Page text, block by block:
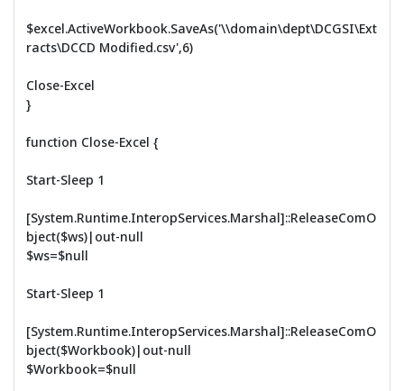
$excel.ActiveWorkbook.SaveAs('\\domain\dept\DCGSI\Ext
racts\DCCD Modified.csv',6)
Close-Excel
}
function Close-Excel {
Start-Sleep 1
[System.Runtime.InteropServices.Marshal]::ReleaseComO
bject($ws)|out-null
$ws=$null
Start-Sleep 1
[System.Runtime.InteropServices.Marshal]::ReleaseComO
bject($Workbook)|out-null
$Workbook=$null